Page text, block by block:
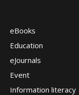
eBooks
Education
eJournals
Event
Information literacy